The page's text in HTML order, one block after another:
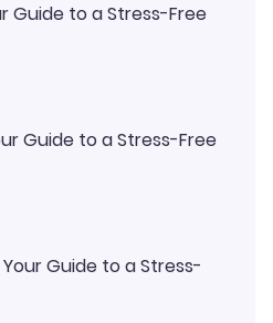
Guide to a Stress-Free
Guide to a Stress-Free
Guide to a Stress-